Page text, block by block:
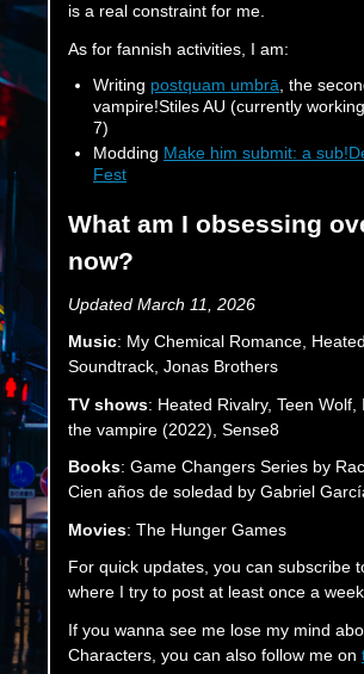
is a real constraint for me.
As for fannish activities, I am:
Writing postquam umbrā, the
vampire!Stiles AU (currently
7)
Modding Make him submit: a
Fest
What am I obsessing
now?
Updated March 11, 2026
Music: My Chemical Romance,
Soundtrack, Jonas Brothers
TV shows: Heated Rivalry, Teen Wolf,
the vampire (2022), Sense8
Books: Game Changers Series by
Cien años de soledad by Gabriel
Movies: The Hunger Games
For quick updates, you can subscribe
where I try to post at least once a
If you wanna see me lose my mind
Characters, you can also follow me on